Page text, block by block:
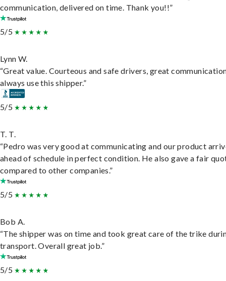
communication, delivered on time. Thank you!!”
5/5
Lynn W.
“Great value. Courteous and safe drivers, great
always use this shipper.”
5/5
T. T.
“Pedro was very good at communicating and our product
ahead of schedule in perfect condition. He also gave a fair
compared to other companies.”
5/5
Bob A.
“The shipper was on time and took great care of the trike
transport. Overall great job.”
5/5